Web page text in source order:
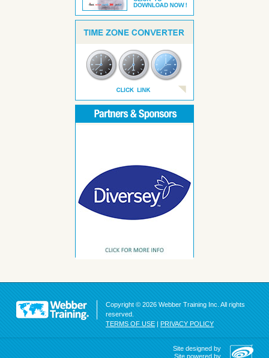
Copyright © 2026 Webber Training Inc. All rights
reserved.
TERMS OF USE | PRIVACY POLICY
Site designed by
Site powered by